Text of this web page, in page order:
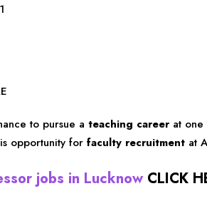
to pursue a teaching careerat one
opportunity for faculty recruitment at
jobs in Lucknow CLICK